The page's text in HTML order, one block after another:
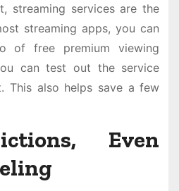
streaming services are the
streaming apps, you can
of free premium viewing
can test out the service
This also helps save a few
Even